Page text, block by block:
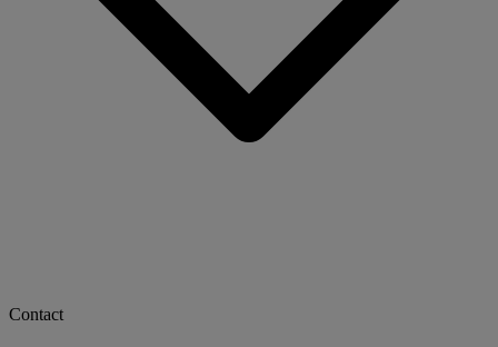
Contact